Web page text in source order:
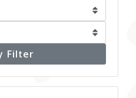
Filter